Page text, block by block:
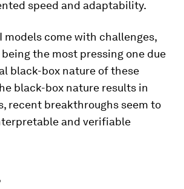
speed and adaptability.
models come with challenges,
the most pressing one due
black-box nature of these
black-box nature results in
recent breakthroughs seem to
and verifiable